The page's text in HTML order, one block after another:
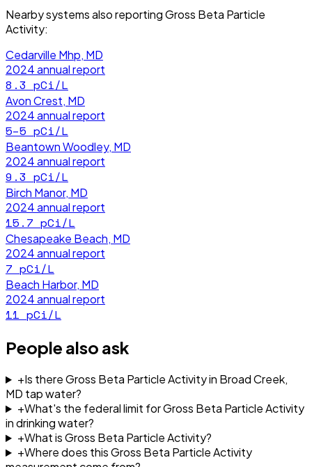
Nearby systems also reportingGross Beta Particle
Activity:
Cedarville Mhp, MD
2024annual report
8.3 pCi/L
Avon Crest, MD
2024annual report
5–5 pCi/L
Beantown Woodley, MD
2024annual report
9.3 pCi/L
Birch Manor, MD
2024annual report
15.7 pCi/L
Chesapeake Beach, MD
2024annual report
7 pCi/L
Beach Harbor, MD
2024annual report
11 pCi/L
People also ask
+Is there Gross Beta Particle Activity in Broad Creek,
MD tap water?
+What's the federal limit for Gross Beta Particle Activity
in drinking water?
+What is Gross Beta Particle Activity?
+Where does this Gross Beta Particle Activity